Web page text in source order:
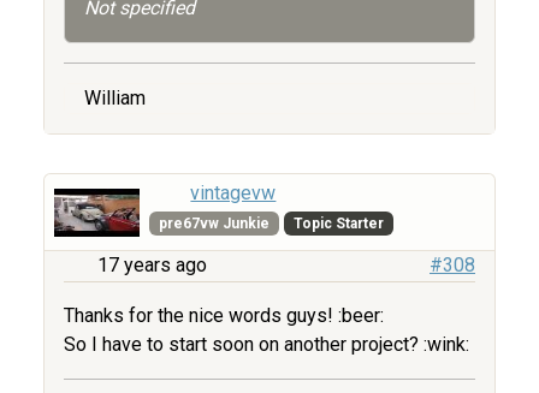
Not specified
William
vintagevw
pre67vw Junkie Topic Starter
17 years ago #308
Thanks for the nice words guys! :beer:
So I have to start soon on another project? :wink: